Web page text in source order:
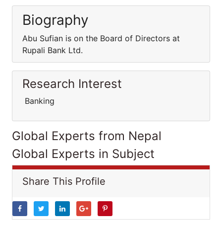
Biography
Abu Sufian is on the Board of Directors at
Rupali Bank Ltd.
Research Interest
Banking
Global Experts from Nepal
Global Experts in Subject
Share This Profile